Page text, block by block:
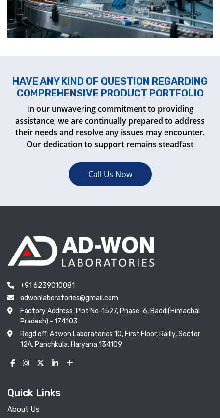
HAVE ANY KIND OF QUESTION REGARDING
COMPREHENSIVE PRODUCT PORTFOLIO
In our unwavering commitment to providing
assistance, we are continually prepared to address
their needs and resolve any issues may encounter.
Our dedication to support remains steadfast
Call Us Now
+91 6239010081
adwonlaboratories@gmail.com
Factory Address: Plot No-1597, Phase-6, Baddi(Himachal
Pradesh) - 174103
Regd off: Adwon Laboratories 10, First Floor, Railly, Sector
12A, Panchkula, Haryana 134109
Quick Links
About Us